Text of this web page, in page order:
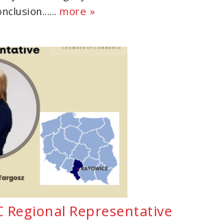
more »
Regional Representative